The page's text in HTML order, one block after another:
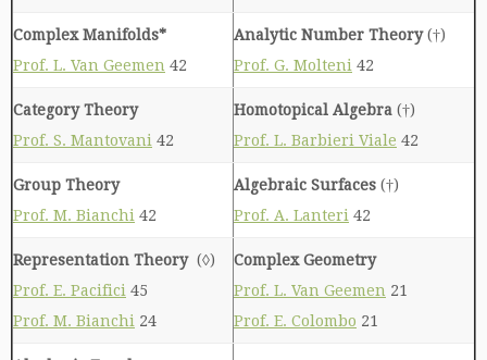
Complex Manifolds*
Prof. L. Van Geemen 42
Analytic Number Theory(†)
Prof. G. Molteni 42
Category Theory
Prof. S. Mantovani 42
Homotopical Algebra (†)
Prof. L. Barbieri Viale 42
Group Theory
Prof. M. Bianchi 42
Algebraic Surfaces (†)
Prof. A. Lanteri 42
Representation Theory (◊)
Prof. E. Pacifici 45
Prof. M. Bianchi 24
Complex Geometry
Prof. L. Van Geemen 21
Prof. E. Colombo 21